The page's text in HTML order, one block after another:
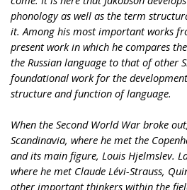
phonology as well as the term
it. Among his most important works
present work in which he compares
the Russian language to that of other
foundational work for the
structure and function of language.
When the Second World War broke
Scandinavia, where he met the
and its main figure, Louis Hjelmslev.
where he met Claude Lévi-Strauss,
other important thinkers within the